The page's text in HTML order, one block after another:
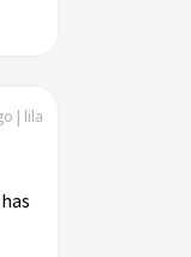
| lila